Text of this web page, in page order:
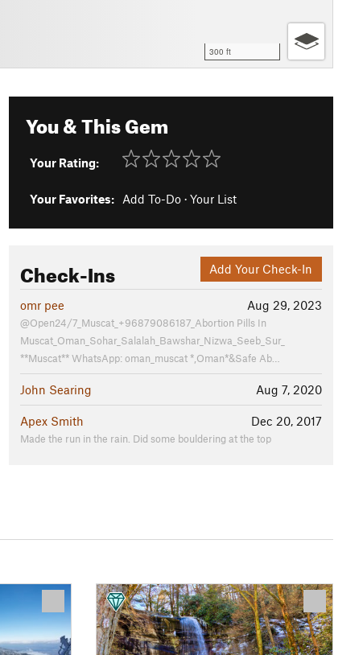
300 ft
You & This Gem
Your Rating:
Your Favorites: Add To-Do· Your List
Add Your Check-In
Check-Ins
Aug 29, 2023
omr pee
@Open24/7_Muscat_+96879086187_Abortion Pills In
Muscat_Oman_Sohar_Salalah_Bawshar_Nizwa_Seeb_Sur_
**Muscat** WhatsApp: oman_muscat *,Oman*&Safe Ab…
Aug 7, 2020
John Searing
Dec 20, 2017
Apex Smith
Made the run in the rain. Did some bouldering at the top